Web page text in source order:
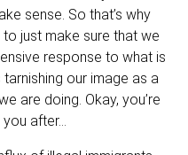
sense. So that’s why
just make sure that we
response to what is
our image as a
are doing. Okay, you’re
after…